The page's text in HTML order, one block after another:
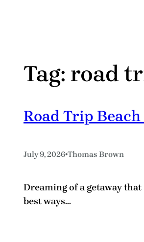
Tag: road
Road Trip
July 9, 2026•Thomas Brown
Dreaming of a getaway
best ways…